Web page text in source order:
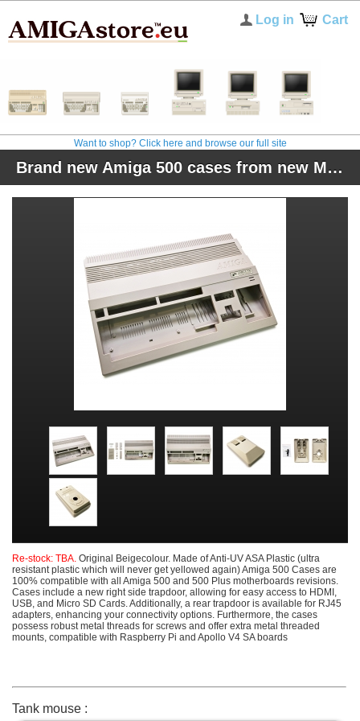
Cart
Log in
Want to shop? Click here and browse our full site
Brand new Amiga 500 cases from new Molds
Re-stock: TBA. Original Beigecolour. Made of Anti-UV ASA Plastic (ultra
resistant plastic which will never get yellowed again) Amiga 500 Cases are
100% compatible with all Amiga 500 and 500 Plus motherboards revisions.
Cases include a new right side trapdoor, allowing for easy access to HDMI,
USB, and Micro SD Cards. Additionally, a rear trapdoor is available for RJ45
adapters, enhancing your connectivity options. Furthermore, the cases
possess robust metal threads for screws and offer extra metal threaded
mounts, compatible with Raspberry Pi and Apollo V4 SA boards
Tank mouse :